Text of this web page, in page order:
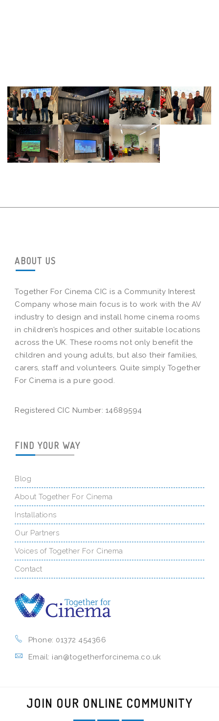
ABOUT US
Together For Cinema CIC is a Community Interest
Company whose main focus is to work with the AV
industry to design and install home cinema rooms
in children’s hospices and other suitable locations
across the UK. These rooms not only benefit the
children and young adults, but also their families,
carers, staff and volunteers. Quite simply Together
For Cinema is a pure good.
Registered CIC Number: 14689594
FIND YOUR WAY
Blog
About Together For Cinema
Installations
Our Partners
Voices of Together For Cinema
Contact
Phone: 01372 454366
Email: ian@togetherforcinema.co.uk
JOIN OUR ONLINE COMMUNITY